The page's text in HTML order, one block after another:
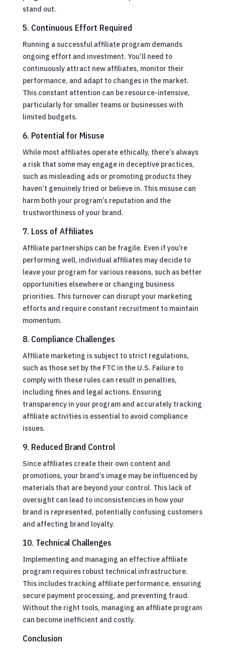
stand out.
5. Continuous Effort Required
Running a successful affiliate program demands
ongoing effort and investment. You’ll need to
continuously attract new affiliates, monitor their
performance, and adapt to changes in the market.
This constant attention can be resource-intensive,
particularly for smaller teams or businesses with
limited budgets.
6. Potential for Misuse
While most affiliates operate ethically, there’s always
a risk that some may engage in deceptive practices,
such as misleading ads or promoting products they
haven’t genuinely tried or believe in. This misuse can
harm both your program’s reputation and the
trustworthiness of your brand.
7. Loss of Affiliates
Affiliate partnerships can be fragile. Even if you’re
performing well, individual affiliates may decide to
leave your program for various reasons, such as better
opportunities elsewhere or changing business
priorities. This turnover can disrupt your marketing
efforts and require constant recruitment to maintain
momentum.
8. Compliance Challenges
Affiliate marketing is subject to strict regulations,
such as those set by the FTC in the U.S. Failure to
comply with these rules can result in penalties,
including fines and legal actions. Ensuring
transparency in your program and accurately tracking
affiliate activities is essential to avoid compliance
issues.
9. Reduced Brand Control
Since affiliates create their own content and
promotions, your brand’s image may be influenced by
materials that are beyond your control. This lack of
oversight can lead to inconsistencies in how your
brand is represented, potentially confusing customers
and affecting brand loyalty.
10. Technical Challenges
Implementing and managing an effective affiliate
program requires robust technical infrastructure.
This includes tracking affiliate performance, ensuring
secure payment processing, and preventing fraud.
Without the right tools, managing an affiliate program
can become inefficient and costly.
Conclusion